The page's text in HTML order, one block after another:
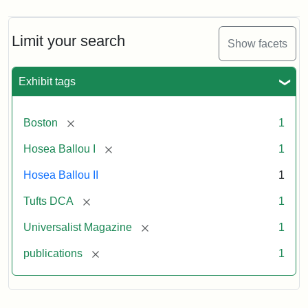
Limit your search Show facets
Exhibit tags
Boston [remove] 1
Hosea Ballou I [remove] 1
Hosea Ballou II 1
Tufts DCA [remove] 1
Universalist Magazine [remove] 1
publications [remove] 1
1,
No.
(July
3,
Attribution
Tufts
Digital
Collections
Archives